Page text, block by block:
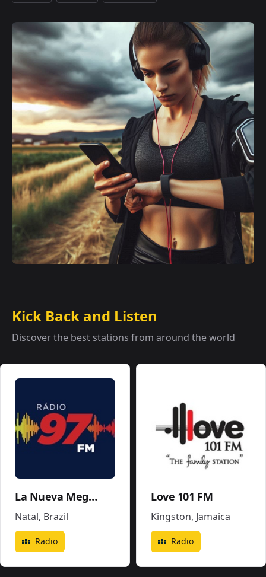
Kick Back and Listen
Discover the best stations from around the world
La Nueva Mega 96.5FM y 1290AM - W243CE
Natal, Brazil
Radio
Love 101 FM
Kingston, Jamaica
Radio